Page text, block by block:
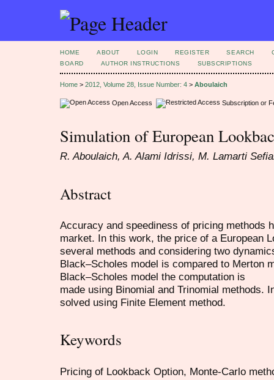
HOME ABOUT LOGIN REGISTER SEARCH
BOARD
AUTHOR INSTRUCTIONS SUBSCRIPTIONS
Home > 2012, Volume 28, Issue Number: 4 > Aboulaich
Open Access Subscription or
Simulation of European
R. Aboulaich, A. Alami Idrissi, M. Lamarti
Abstract
Accuracy and speediness of pricing methods
market. In this work, the price of a European
several methods and considering two
Black–Scholes model is compared to Merton
Black–Scholes model the computation is
made using Binomial and Trinomial methods.
solved using Finite Element method.
Keywords
Pricing of Lookback Option, Monte-Carlo